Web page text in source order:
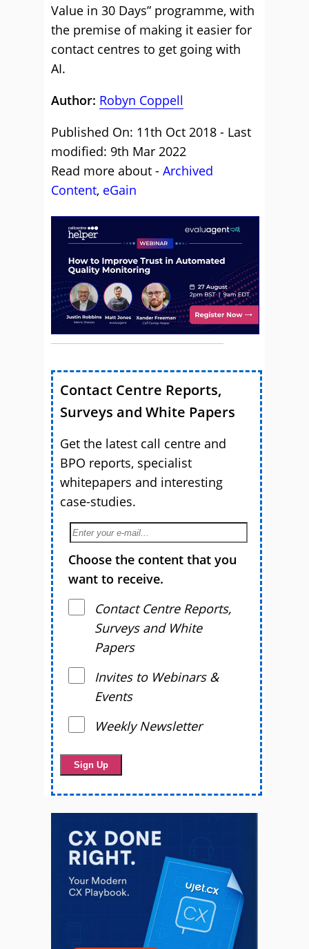
Value in 30 Days” programme, with
the premise of making it easier for
contact centres to get going with
AI.
Author: Robyn Coppell
Published On: 11th Oct 2018 - Last
modified: 9th Mar 2022
Read more about - Archived
Content, eGain
Contact Centre Reports,
Surveys and White Papers
Get the latest call centre and
BPO reports, specialist
whitepapers and interesting
case-studies.
Choose the content that you
want to receive.
Contact Centre Reports,
Surveys and White
Papers
Invites to Webinars &
Events
Weekly Newsletter